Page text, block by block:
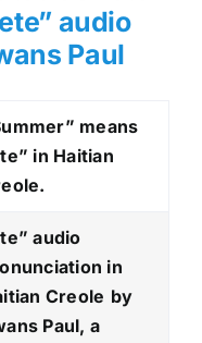
” audio
Paul
means
in Haitian
” audio
in
Creole by
Paul, a